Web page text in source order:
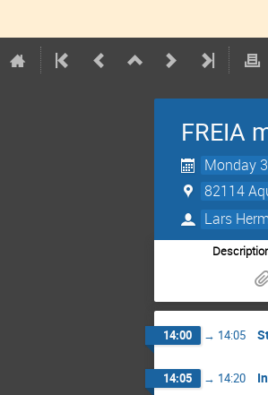
FREIA
Monday
82114
Lars
14:00 → 14:05
14:05 → 14:20